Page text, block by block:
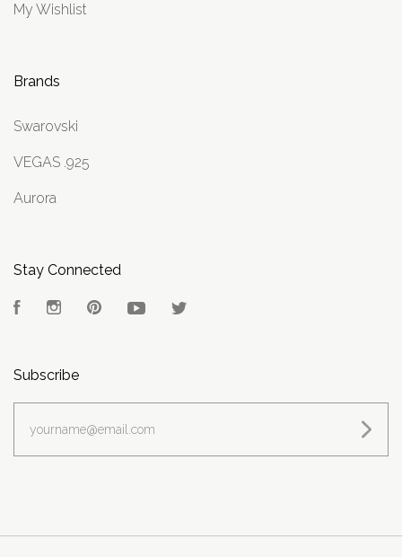
My Wishlist
Brands
Swarovski
VEGAS .925
Aurora
Stay Connected
FacebookInstagramPinterest YouTube
Subscribe